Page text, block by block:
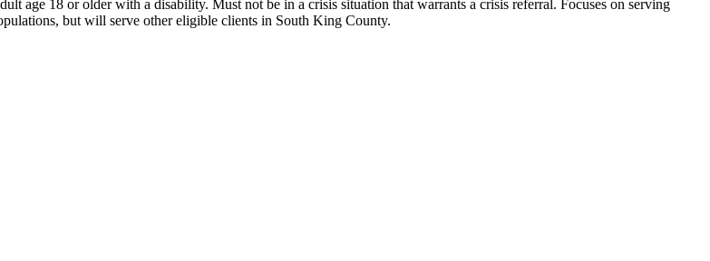
age 18 or older with a disability. Must not be in a crisis situation that warrants a crisis referral. Focuses on serving
but will serve other eligible clients in South King County.